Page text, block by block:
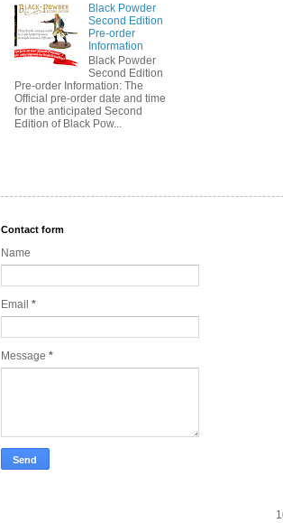
Black Powder
Second Edition
Pre-order
Information
Black Powder
Second Edition
Pre-order Information: The
Official pre-order date and time
for the anticipated Second
Edition of Black Pow...
Contact form
Name
Email *
Message *